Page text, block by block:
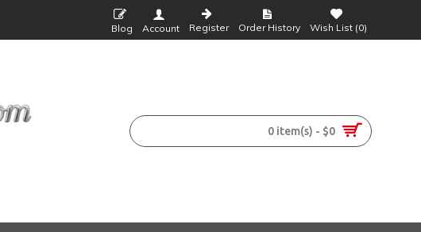
Blog Account Register Order History Wish List (0)
0 item(s) - $0